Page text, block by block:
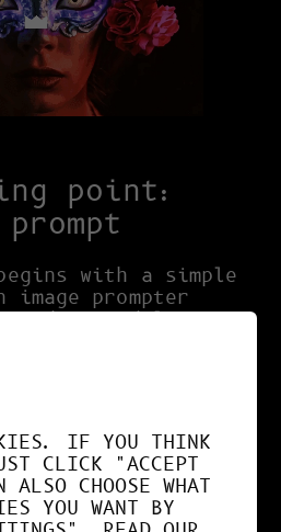
point:
with a simple
image prompter
AI models
machine with the
artistic
the door to
ideas
IF YOU THINK
CLICK "ACCEPT
CHOOSE WHAT
YOU WANT BY